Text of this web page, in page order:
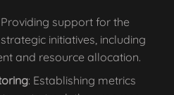
support for the
initiatives, including
and resource allocation.
: Establishing metrics